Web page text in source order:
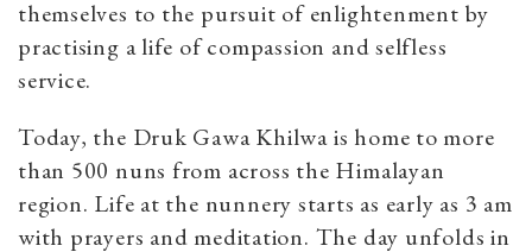
themselves to the pursuit of enlightenment by
practising a life of compassion and selfless
service.
Today, the Druk Gawa Khilwa is home to more
than 500 nuns from across the Himalayan
region. Life at the nunnery starts as early as 3 am
with prayers and meditation. The day unfolds in